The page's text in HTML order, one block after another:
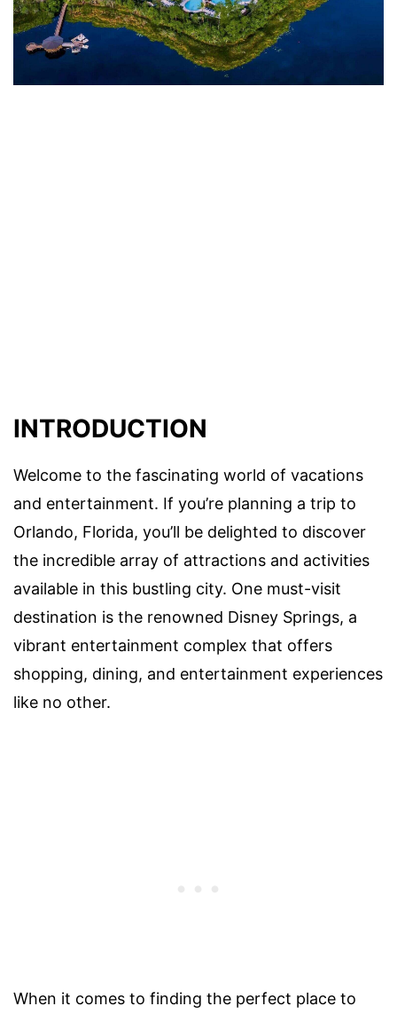
INTRODUCTION
Welcome to the fascinating world of vacations
and entertainment. If you’re planning a trip to
Orlando, Florida, you’ll be delighted to discover
the incredible array of attractions and activities
available in this bustling city. One must-visit
destination is the renowned Disney Springs, a
vibrant entertainment complex that offers
shopping, dining, and entertainment experiences
like no other.
When it comes to finding the perfect place to